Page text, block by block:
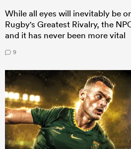
While all eyes will inevitably be
Rugby's Greatest Rivalry, the
and it has never been more vital
9